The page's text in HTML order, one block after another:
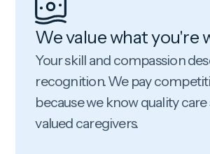
We value what you're
Your skill and compassion
recognition. We pay
because we know quality
valued caregivers.